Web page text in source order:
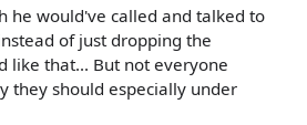
he would've called and talked to
of just dropping the
like that... But not everyone
they should especially under